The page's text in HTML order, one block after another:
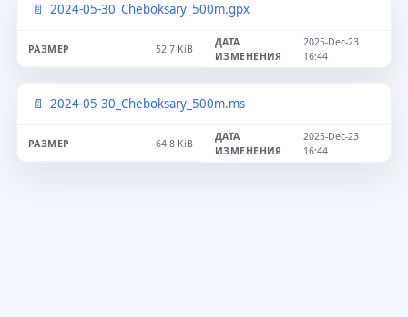
2024-05-30_Cheboksary_500m.gpx
52.7 KiB
2025-Dec-23
16:44
2024-05-30_Cheboksary_500m.ms
64.8 KiB
2025-Dec-23
16:44